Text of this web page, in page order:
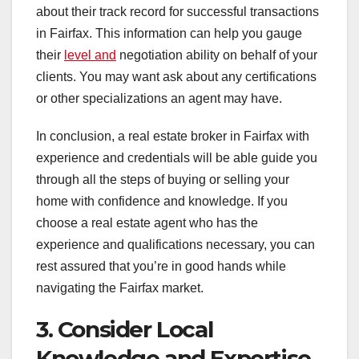
about their track record for successful transactions
in Fairfax. This information can help you gauge
their level and negotiation ability on behalf of your
clients. You may want ask about any certifications
or other specializations an agent may have.
In conclusion, a real estate broker in Fairfax with
experience and credentials will be able guide you
through all the steps of buying or selling your
home with confidence and knowledge. If you
choose a real estate agent who has the
experience and qualifications necessary, you can
rest assured that you’re in good hands while
navigating the Fairfax market.
3. Consider Local